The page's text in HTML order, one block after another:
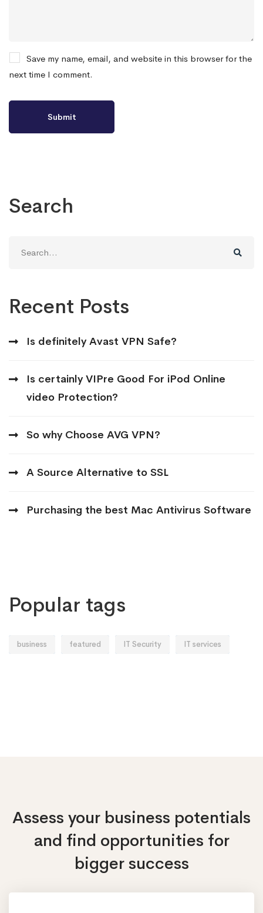
Save my name, email, and website in this browser for the
next time I comment.
Search
for:
Recent Posts
Is definitely Avast VPN Safe?
Is certainly VIPre Good For iPod Online
video Protection?
So why Choose AVG VPN?
A Source Alternative to SSL
Purchasing the best Mac Antivirus Software
Popular tags
business featured IT Security IT services
Assess your business potentials
and find opportunities for
bigger success